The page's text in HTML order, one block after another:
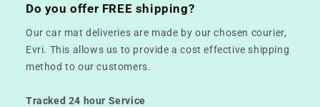
Do you offer FREE shipping?
Our car mat deliveries are made by our chosen courier,
Evri. This allows us to provide a cost effective shipping
method to our customers.
Tracked 24 hour Service